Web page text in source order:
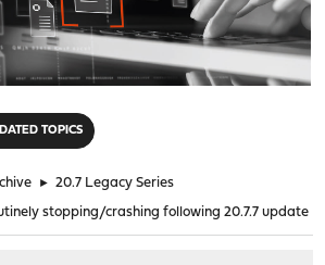
TOPICS
► 20.7 Legacy Series
stopping/crashing following 20.7.7 update